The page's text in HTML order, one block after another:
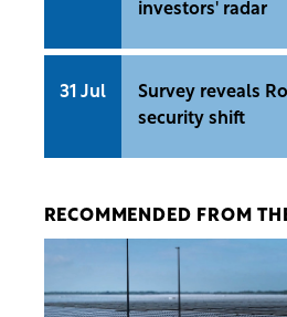
investors' radar
31 Jul
Survey reveals
security shift
RECOMMENDED FROM